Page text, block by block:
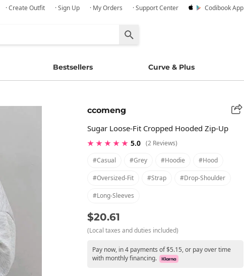
· Create Outfit · Sign Up · My Orders · Support Center Codibook App
Bestsellers Curve & Plus
ccomeng
Sugar Loose-Fit Cropped Hooded Zip-Up
★ ★ ★ ★ ★ 5.0 (2 Reviews)
#casual
#grey #hoodie #hood
#oversized-Fit #strap #drop-Shoulder
#long-Sleeves
$20.61
(Local taxes and duties included)
Pay now, in 4 payments of $5.15, or pay over time
with monthly financing.